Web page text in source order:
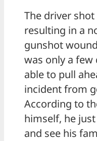
The driver
resulting in a
gunshot
was only a few
able to pull
incident from
According to
himself, he
and see his